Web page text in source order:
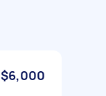
$6,000